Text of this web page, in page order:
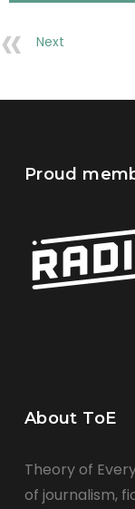
Next
Proud
About ToE
Theory of
of journalism,